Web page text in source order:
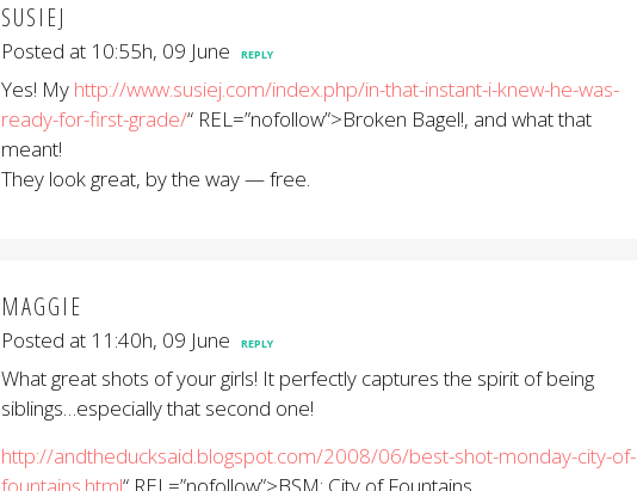
SUSIEJ
Posted at 10:55h, 09 June REPLY
Yes! My http://www.susiej.com/index.php/in-that-instant-i-knew-he-was-
ready-for-first-grade/“ REL=”nofollow”>Broken Bagel!, and what that
meant!
They look great, by the way — free.
MAGGIE
Posted at 11:40h, 09 June REPLY
What great shots of your girls! It perfectly captures the spirit of being
siblings…especially that second one!
http://andtheducksaid.blogspot.com/2008/06/best-shot-monday-city-of-